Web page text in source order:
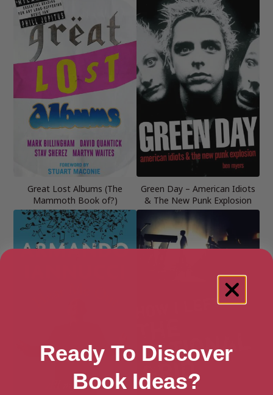
Great Lost Albums (The
Mammoth Book of?)
Green Day – American Idiots
& The New Punk Explosion
Ready To Discover
Book Ideas?